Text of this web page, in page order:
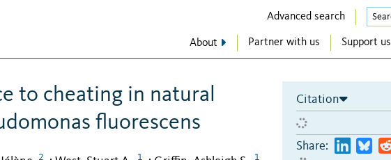
Advanced search
About Partner with us Support us
to cheating in natural
fluorescens
2 1 1
Citation
Share: